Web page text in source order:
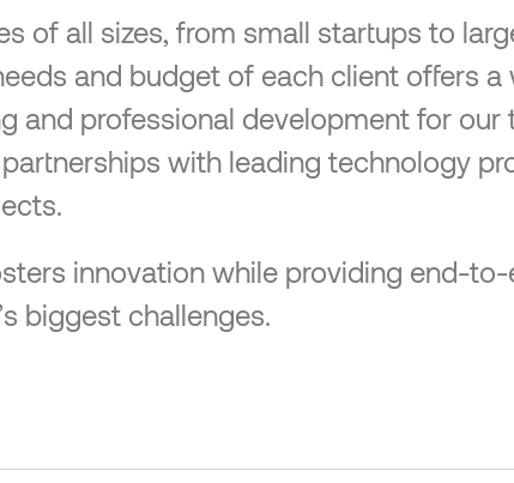
of all sizes, from small startups to
and budget of each client offers a
and professional development for
with leading technology
innovation while providing end-
biggest challenges.